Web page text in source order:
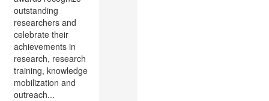
outstanding
researchers and
celebrate their
achievements in
research, research
training, knowledge
mobilization and
outreach...